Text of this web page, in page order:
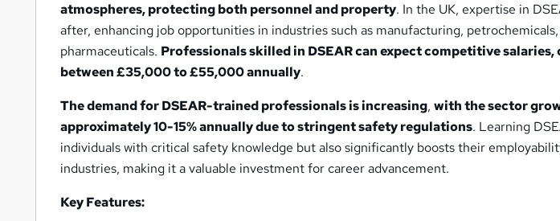
atmospheres, protecting both personnel and property. In the UK, expertise in
after, enhancing job opportunities in industries such as manufacturing,
pharmaceuticals. Professionals skilled in DSEAR can expect competitive
between £35,000 to £55,000 annually.
The demand for DSEAR-trained professionals is increasing, with the sector
approximately 10-15% annually due to stringent safety regulations. Learning
individuals with critical safety knowledge but also significantly boosts their
industries, making it a valuable investment for career advancement.
Key Features: